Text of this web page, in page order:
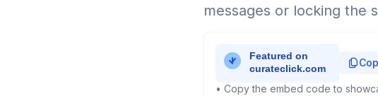
messages or locking the
• Copy the embed code to